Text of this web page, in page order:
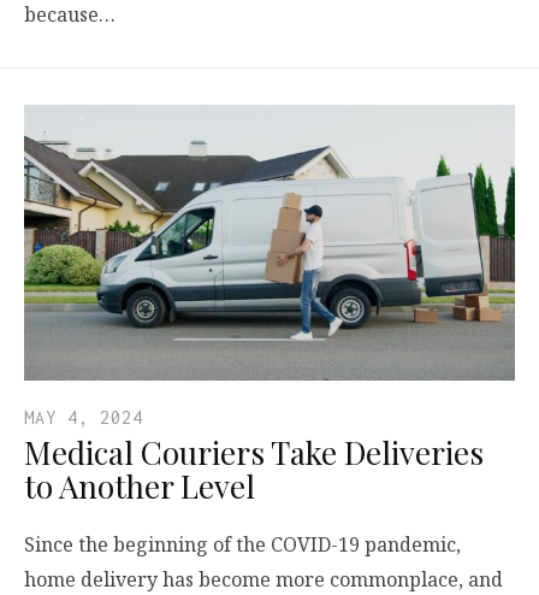
because…
MAY 4, 2024
Medical Couriers Take Deliveries
to Another Level
Since the beginning of the COVID-19 pandemic,
home delivery has become more commonplace, and